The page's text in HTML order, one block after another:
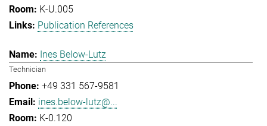
K-U.005
Publication References
Ines Below-Lutz
Technician
+49 331 567-9581
ines.below-lutz@...
K-0.120